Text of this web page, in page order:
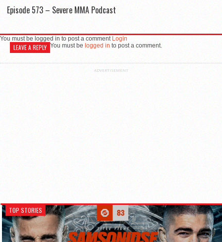
Episode 573 – Severe MMA Podcast
You must be logged in to post a comment Login
LEAVE A REPLY You must be logged in to post a comment.
ADVERTISEMENT
TOP STORIES